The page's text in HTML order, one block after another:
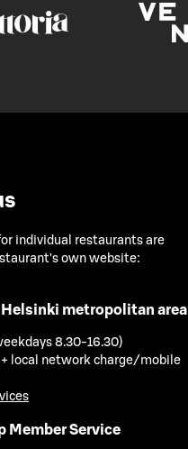
individual restaurants are
own website:
Helsinki metropolitan area
8.30-16.30)
+ local network charge/mobile
Member Service